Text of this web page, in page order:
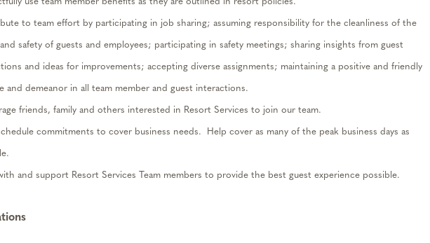
to team effort by participating in job sharing; assuming responsibility for the cleanliness of the
safety of guests and employees; participating in safety meetings; sharing insights from guest
and ideas for improvements; accepting diverse assignments; maintaining a positive and friendly
and demeanor in all team member and guest interactions.
friends, family and others interested in Resort Services to join our team.
commitments to cover business needs. Help cover as many of the peak business days as
and support Resort Services Team members to provide the best guest experience possible.